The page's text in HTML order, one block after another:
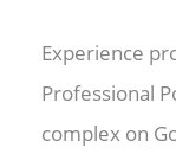
Experience
Professional
complex on